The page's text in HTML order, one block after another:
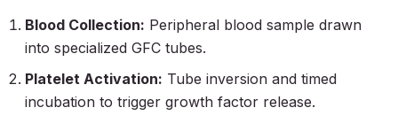
Blood Collection: Peripheral blood sample drawn
into specialized GFC tubes.
Platelet Activation: Tube inversion and timed
incubation to trigger growth factor release.